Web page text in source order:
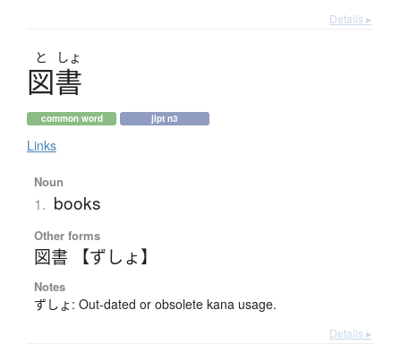
Details ▸
と しょ
図書
common word jlpt n3
Links
Noun
1. books
Other forms
図書 【ずしょ】
Notes
ずしょ: Out-dated or obsolete kana usage.
Details ▸